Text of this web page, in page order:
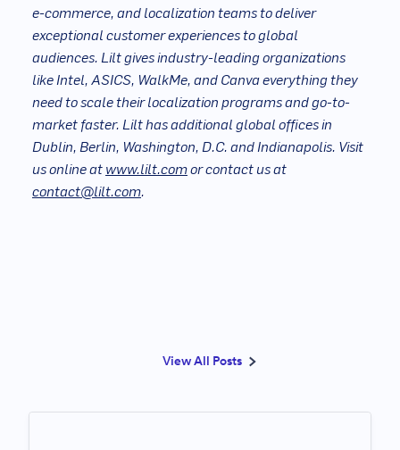
e-commerce, and localization teams to deliver
exceptional customer experiences to global
audiences. Lilt gives industry-leading organizations
like Intel, ASICS, WalkMe, and Canva everything they
need to scale their localization programs and go-to-
market faster. Lilt has additional global offices in
Dublin, Berlin, Washington, D.C. and Indianapolis. Visit
us online at www.lilt.comor contact us at
contact@lilt.com.
View All Posts